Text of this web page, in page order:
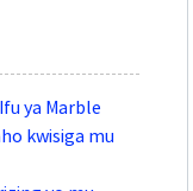
ya Marble
kwisiga mu